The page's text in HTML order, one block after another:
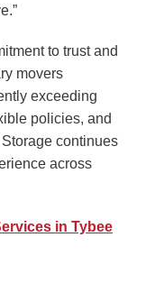
to trust and
movers
exceeding
policies, and
continues
across
in Tybee